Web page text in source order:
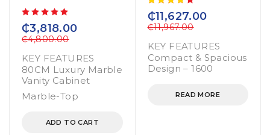
₵4,800.00
₵3,818.00
KEY FEATURES
80CM Luxury Marble
Vanity Cabinet
Marble-Top
ADD TO CART
₵11,967.00
₵11,627.00
KEY FEATURES
Compact & Spacious
Design – 1600
READ MORE